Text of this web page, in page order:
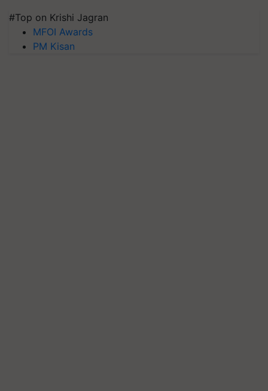
#Top on Krishi Jagran
MFOI Awards
PM Kisan